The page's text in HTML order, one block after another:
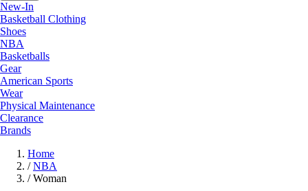
New-In
Basketball Clothing
Shoes
NBA
Basketballs
Gear
American Sports
Wear
Physical Maintenance
Clearance
Brands
Home
/ NBA
/ Woman